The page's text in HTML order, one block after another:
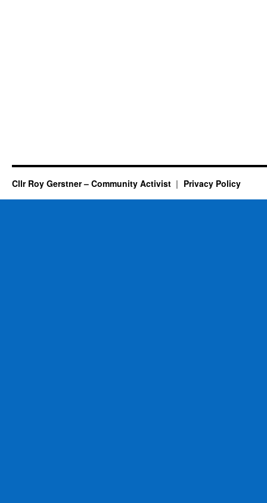
Cllr Roy Gerstner – Community Activist Privacy Policy